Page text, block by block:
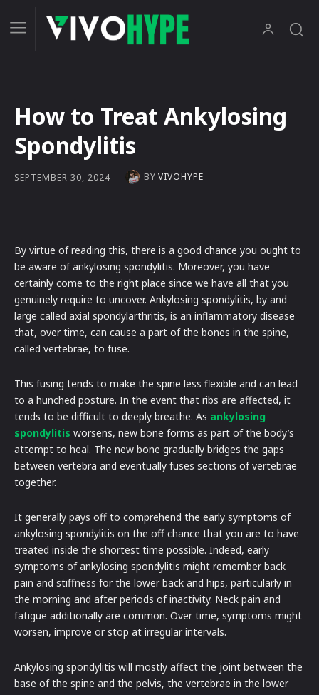
How to Treat Ankylosing
Spondylitis
SEPTEMBER 30, 2024 BY VIVOHYPE
By virtue of reading this, there is a good chance you ought to
be aware of ankylosing spondylitis. Moreover, you have
certainly come to the right place since we have all that you
genuinely require to uncover. Ankylosing spondylitis, by and
large called axial spondylarthritis, is an inflammatory disease
that, over time, can cause a part of the bones in the spine,
called vertebrae, to fuse.
This fusing tends to make the spine less flexible and can lead
to a hunched posture. In the event that ribs are affected, it
tends to be difficult to deeply breathe. As ankylosing
spondylitis worsens, new bone forms as part of the body’s
attempt to heal. The new bone gradually bridges the gaps
between vertebra and eventually fuses sections of vertebrae
together.
It generally pays off to comprehend the early symptoms of
ankylosing spondylitis on the off chance that you are to have
treated inside the shortest time possible. Indeed, early
symptoms of ankylosing spondylitis might remember back
pain and stiffness for the lower back and hips, particularly in
the morning and after periods of inactivity. Neck pain and
fatigue additionally are common. Over time, symptoms might
worsen, improve or stop at irregular intervals.
Ankylosing spondylitis will mostly affect the joint between the
base of the spine and the pelvis, the vertebrae in the lower